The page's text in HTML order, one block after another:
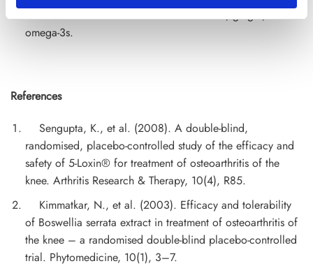
natural anti-inflammatories such as turmeric, ginger, and
omega-3s.
References
Sengupta, K., et al. (2008). A double-blind,
randomised, placebo-controlled study of the efficacy and
safety of 5-Loxin® for treatment of osteoarthritis of the
knee. Arthritis Research & Therapy, 10(4), R85.
Kimmatkar, N., et al. (2003). Efficacy and tolerability
of Boswellia serrata extract in treatment of osteoarthritis of
the knee – a randomised double-blind placebo-controlled
trial. Phytomedicine, 10(1), 3–7.